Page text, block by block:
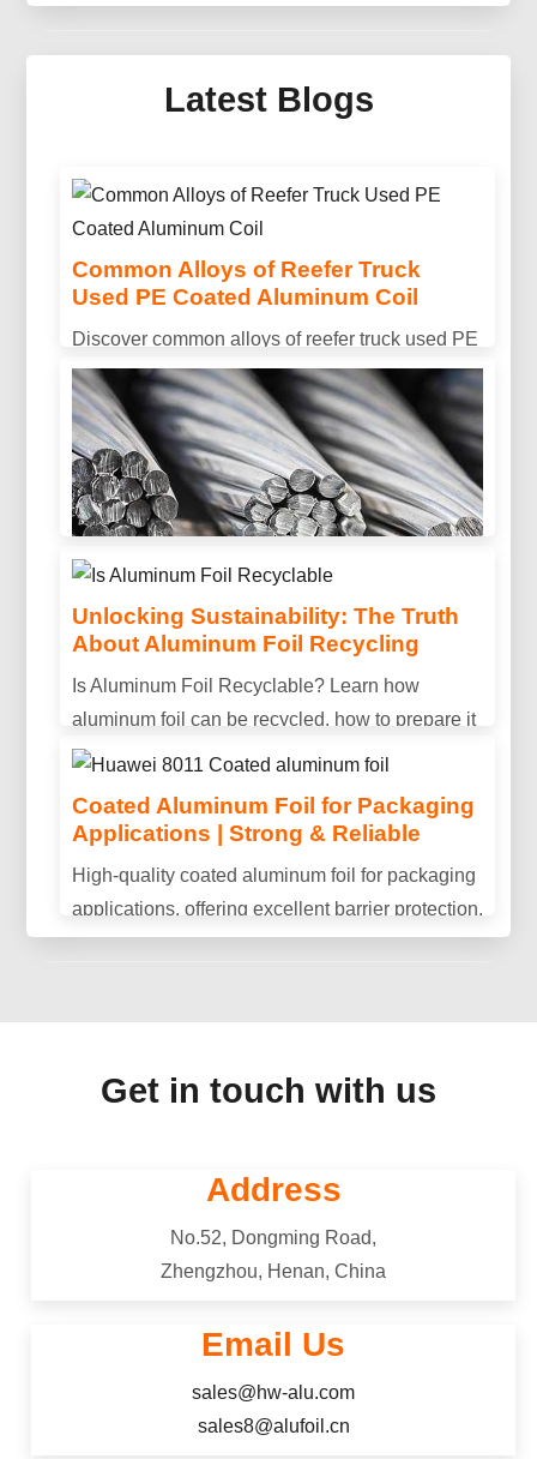
Thermal Collector
multilayer coatings for next-gen collectors.
Latest Blogs
Common Alloys of Reefer Truck
Used PE Coated Aluminum Coil
Discover common alloys of reefer truck used PE
coated aluminum coil, including 3003, 3004, and
3105. Designed for excellent corrosion
resistance, formability, and long-lasting outdoor
performance.
Uses & Benefits Explained
electrical conductivity, key advantages, and why
it is widely used in power transmission and
industrial applications.
Unlocking Sustainability: The Truth
About Aluminum Foil Recycling
Is Aluminum Foil Recyclable? Learn how
aluminum foil can be recycled, how to prepare it
properly, and why recycling helps reduce waste
Coated Aluminum Foil for Packaging
Applications | Strong & Reliable
High-quality coated aluminum foil for packaging
applications, offering excellent barrier protection,
durability, and consistent performance.
Get in touch with us
Address
No.52, Dongming Road,
Zhengzhou, Henan, China
Email Us
sales@hw-alu.com
sales8@alufoil.cn